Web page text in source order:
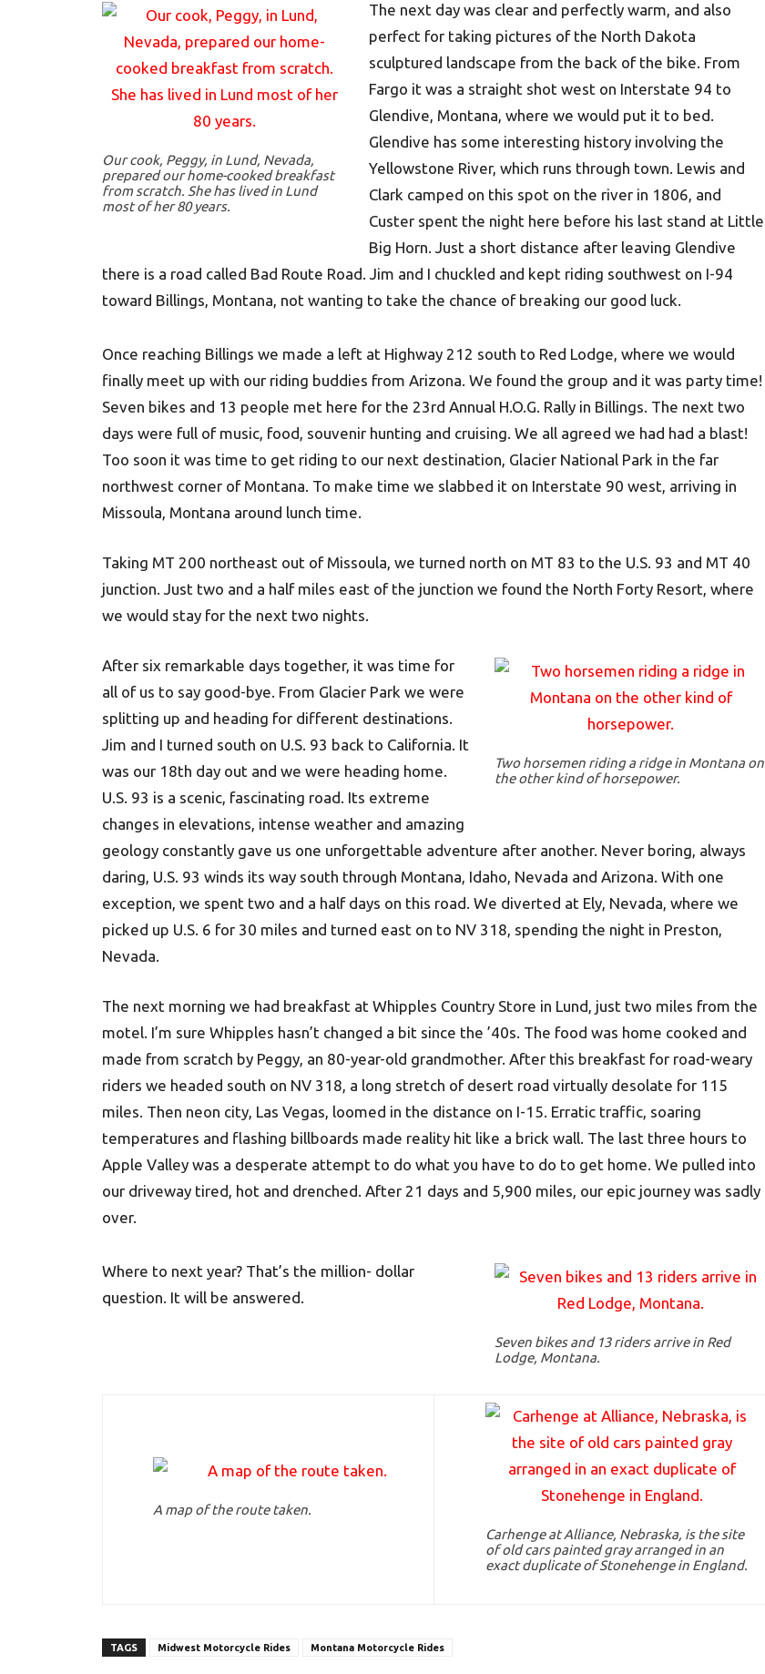
Our cook, Peggy, in Lund, Nevada,
prepared our home-cooked breakfast
from scratch. She has lived in Lund
most of her 80 years.
The next day was clear and perfectly warm, and also
perfect for taking pictures of the North Dakota
sculptured landscape from the back of the bike. From
Fargo it was a straight shot west on Interstate 94 to
Glendive, Montana, where we would put it to bed.
Glendive has some interesting history involving the
Yellowstone River, which runs through town. Lewis and
Clark camped on this spot on the river in 1806, and
Custer spent the night here before his last stand at Little
Big Horn. Just a short distance after leaving Glendive
there is a road called Bad Route Road. Jim and I chuckled and kept riding southwest on I-94
toward Billings, Montana, not wanting to take the chance of breaking our good luck.
Once reaching Billings we made a left at Highway 212 south to Red Lodge, where we would
finally meet up with our riding buddies from Arizona. We found the group and it was party time!
Seven bikes and 13 people met here for the 23rd Annual H.O.G. Rally in Billings. The next two
days were full of music, food, souvenir hunting and cruising. We all agreed we had had a blast!
Too soon it was time to get riding to our next destination, Glacier National Park in the far
northwest corner of Montana. To make time we slabbed it on Interstate 90 west, arriving in
Missoula, Montana around lunch time.
Taking MT 200 northeast out of Missoula, we turned north on MT 83 to the U.S. 93 and MT 40
junction. Just two and a half miles east of the junction we found the North Forty Resort, where
we would stay for the next two nights.
Two horsemen riding a ridge in Montana on
the other kind of horsepower.
After six remarkable days together, it was time for
all of us to say good-bye. From Glacier Park we were
splitting up and heading for different destinations.
Jim and I turned south on U.S. 93 back to California. It
was our 18th day out and we were heading home.
U.S. 93 is a scenic, fascinating road. Its extreme
changes in elevations, intense weather and amazing
geology constantly gave us one unforgettable adventure after another. Never boring, always
daring, U.S. 93 winds its way south through Montana, Idaho, Nevada and Arizona. With one
exception, we spent two and a half days on this road. We diverted at Ely, Nevada, where we
picked up U.S. 6 for 30 miles and turned east on to NV 318, spending the night in Preston,
Nevada.
The next morning we had breakfast at Whipples Country Store in Lund, just two miles from the
motel. I’m sure Whipples hasn’t changed a bit since the ’40s. The food was home cooked and
made from scratch by Peggy, an 80-year-old grandmother. After this breakfast for road-weary
riders we headed south on NV 318, a long stretch of desert road virtually desolate for 115
miles. Then neon city, Las Vegas, loomed in the distance on I-15. Erratic traffic, soaring
temperatures and flashing billboards made reality hit like a brick wall. The last three hours to
Apple Valley was a desperate attempt to do what you have to do to get home. We pulled into
our driveway tired, hot and drenched. After 21 days and 5,900 miles, our epic journey was sadly
over.
Seven bikes and 13 riders arrive in Red
Lodge, Montana.
Where to next year? That’s the million- dollar
question. It will be answered.
A map of the route taken.
Carhenge at Alliance, Nebraska, is the site
of old cars painted gray arranged in an
exact duplicate of Stonehenge in England.
TAGS Midwest Motorcycle Rides Montana Motorcycle Rides